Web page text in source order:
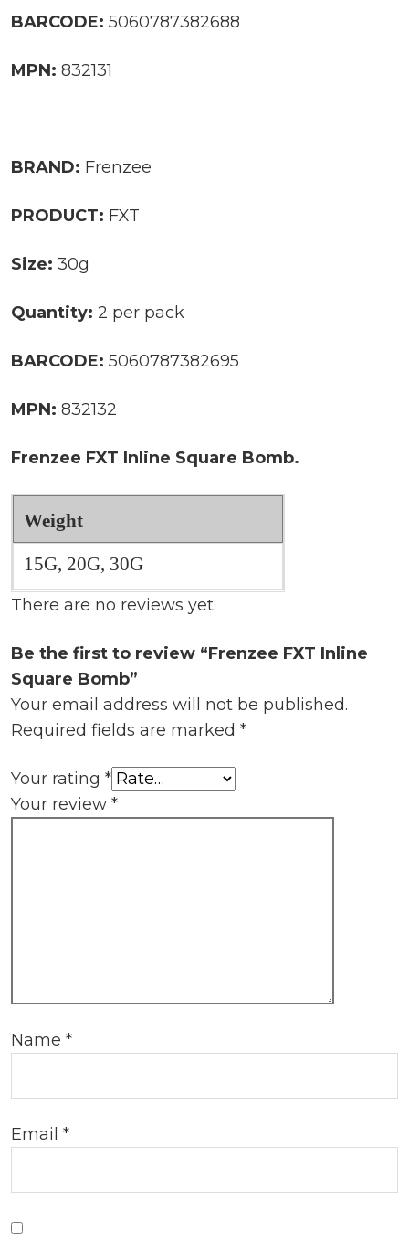
BARCODE: 5060787382688
MPN: 832131
BRAND: Frenzee
PRODUCT: FXT
Size: 30g
Quantity: 2 per pack
BARCODE: 5060787382695
MPN: 832132
Frenzee FXT Inline Square Bomb.
Weight
15G, 20G, 30G
There are no reviews yet.
Be the first to review “Frenzee FXT Inline
Square Bomb”
Your email address will not be published.
Required fields are marked *
Your rating *
Your review *
Name *
Email *